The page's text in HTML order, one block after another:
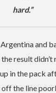
hard.”
and
result
in the pack
the line